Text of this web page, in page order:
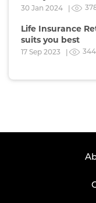
30 Jan 2024 |
Life Insurance
suits you best
17 Sep 2023 |